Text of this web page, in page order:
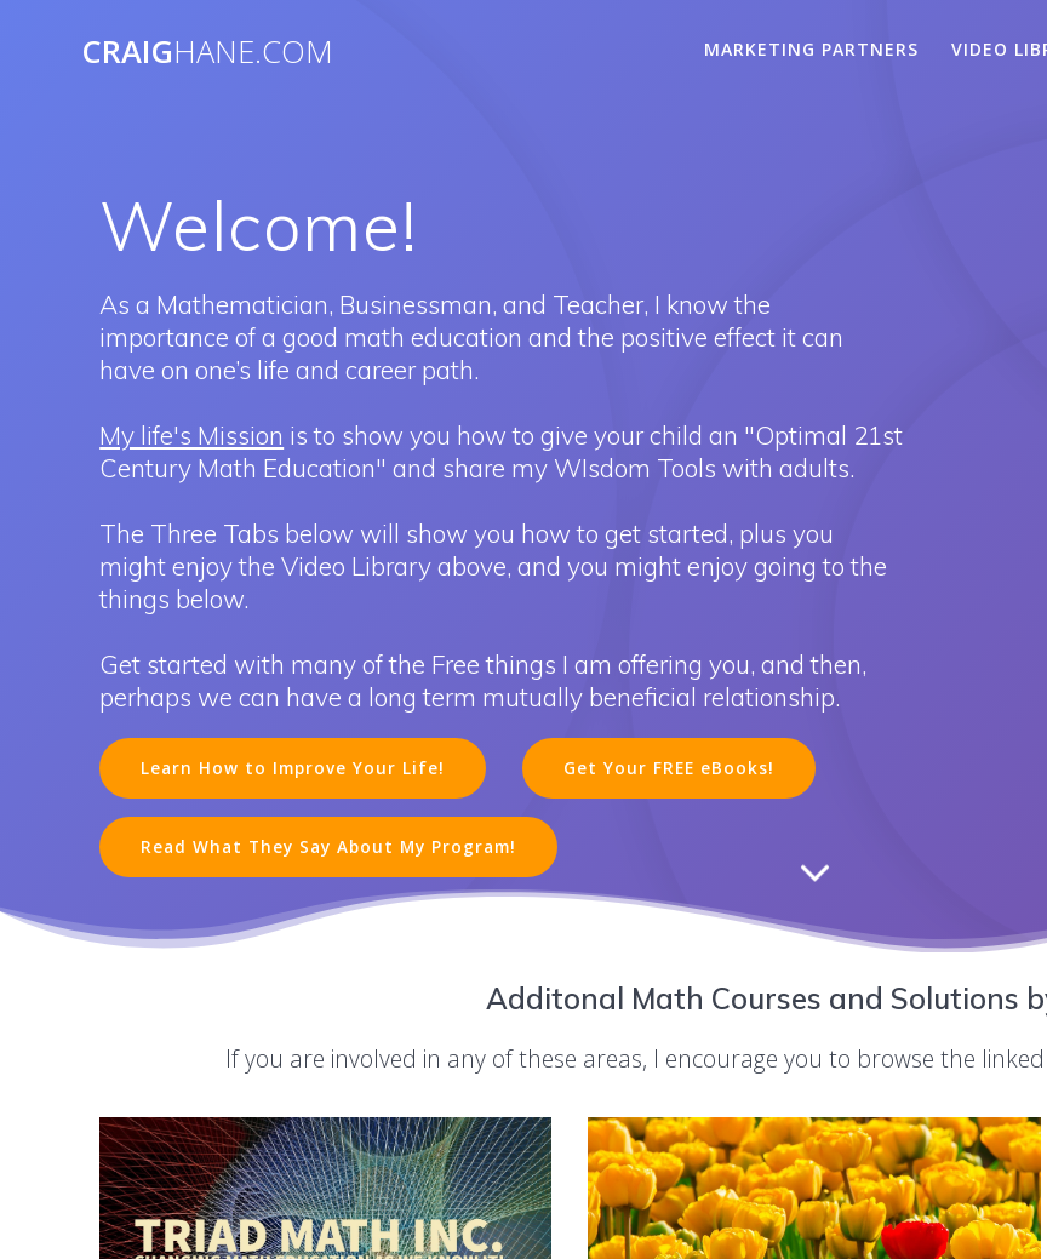
CRAIGHANE.COM MARKETING PARTNERS VIDEO
Welcome!
As a Mathematician, Businessman, and Teacher, I know the
importance of a good math education and the positive effect it can
have on one’s life and career path.
My life's Mission is to show you how to give your child an "Optimal 21st
Century Math Education" and share my WIsdom Tools with adults.
The Three Tabs below will show you how to get started, plus you
might enjoy the Video Library above, and you might enjoy going to the
things below.
Get started with many of the Free things I am offering you, and then,
perhaps we can have a long term mutually beneficial relationship.
Learn How to Improve Your Life! Get Your FREE eBooks!
Read What They Say About My Program!
Additonal Math Courses and Solutions
If you are involved in any of these areas, I encourage you to browse the